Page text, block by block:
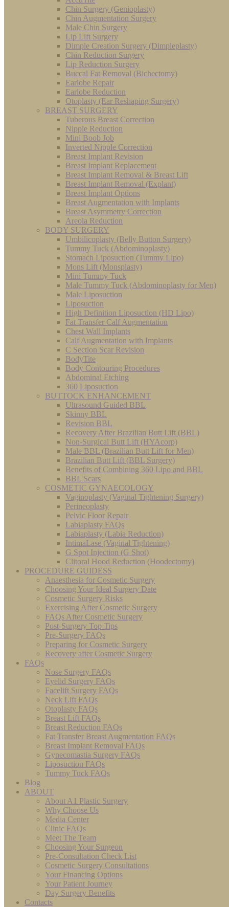
Chin Surgery (Genioplasty)
Chin Augmentation Surgery
Male Chin Surgery
Lip Lift Surgery
Dimple Creation Surgery (Dimpleplasty)
Chin Reduction Surgery
Lip Reduction Surgery
Buccal Fat Removal (Bichectomy)
Earlobe Repair
Earlobe Reduction
Otoplasty (Ear Reshaping Surgery)
BREAST SURGERY
Tuberous Breast Correction
Nipple Reduction
Mini Boob Job
Inverted Nipple Correction
Breast Implant Revision
Breast Implant Replacement
Breast Implant Removal & Breast Lift
Breast Implant Removal (Explant)
Breast Implant Options
Breast Augmentation with Implants
Breast Asymmetry Correction
Areola Reduction
BODY SURGERY
Umbilicoplasty (Belly Button Surgery)
Tummy Tuck (Abdominoplasty)
Stomach Liposuction (Tummy Lipo)
Mons Lift (Monsplasty)
Mini Tummy Tuck
Male Tummy Tuck (Abdominoplasty for Men)
Male Liposuction
Liposuction
High Definition Liposuction (HD Lipo)
Fat Transfer Calf Augmentation
Chest Wall Implants
Calf Augmentation with Implants
C Section Scar Revision
BodyTite
Body Contouring Procedures
Abdominal Etching
360 Liposuction
BUTTOCK ENHANCEMENT
Ultrasound Guided BBL
Skinny BBL
Revision BBL
Recovery After Brazilian Butt Lift (BBL)
Non-Surgical Butt Lift (HYAcorp)
Male BBL (Brazilian Butt Lift for Men)
Brazilian Butt Lift (BBL Surgery)
Benefits of Combining 360 Lipo and BBL
BBL Scars
COSMETIC GYNAECOLOGY
Vaginoplasty (Vaginal Tightening Surgery)
Perineoplasty
Pelvic Floor Repair
Labiaplasty FAQs
Labiaplasty (Labia Reduction)
IntimaLase (Vaginal Tightening)
G Spot Injection (G Shot)
Clitoral Hood Reduction (Hoodectomy)
PROCEDURE GUIDESS
Anaesthesia for Cosmetic Surgery
Choosing Your Ideal Surgery Date
Cosmetic Surgery Risks
Exercising After Cosmetic Surgery
FAQs After Cosmetic Surgery
Post-Surgery Top Tips
Pre-Surgery FAQs
Preparing for Cosmetic Surgery
Recovery after Cosmetic Surgery
FAQs
Nose Surgery FAQs
Eyelid Surgery FAQs
Facelift Surgery FAQs
Neck Lift FAQs
Otoplasty FAQs
Breast Lift FAQs
Breast Reduction FAQs
Fat Transfer Breast Augmentation FAQs
Breast Implant Removal FAQs
Gynecomastia Surgery FAQs
Liposuction FAQs
Tummy Tuck FAQs
Blog
ABOUT
About A1 Plastic Surgery
Why Choose Us
Media Center
Clinic FAQs
Meet The Team
Choosing Your Surgeon
Pre-Consultation Check List
Cosmetic Surgery Consultations
Your Financing Options
Your Patient Journey
Day Surgery Benefits
Contacts